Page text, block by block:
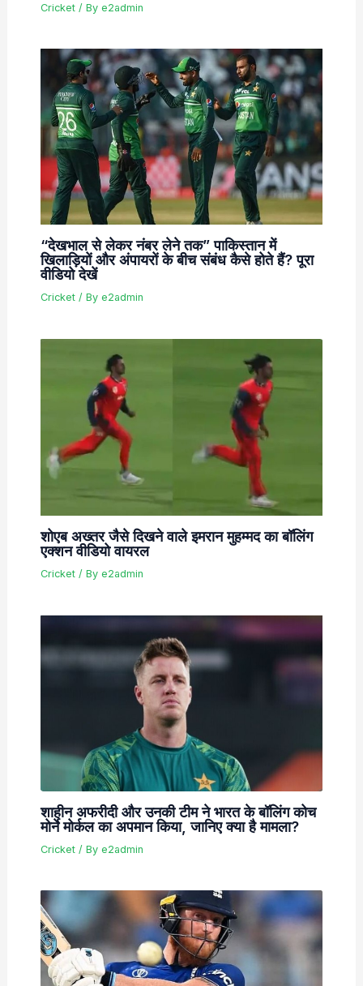
Cricket/ By e2admin
“देखभाल से लेकर नंबर लेने तक” पाकिस्तान में
खिलाड़ियों और अंपायरों के बीच संबंध कैसे होते हैं? पूरा
वीडियो देखें
Cricket/ By e2admin
शोएब अख्तर जैसे दिखने वाले इमरान मुहम्मद का बॉलिंग
एक्शन वीडियो वायरल
Cricket/ By e2admin
शाहीन अफरीदी और उनकी टीम ने भारत के बॉलिंग कोच
मोर्ने मोर्कल का अपमान किया, जानिए क्या है मामला?
Cricket/ By e2admin